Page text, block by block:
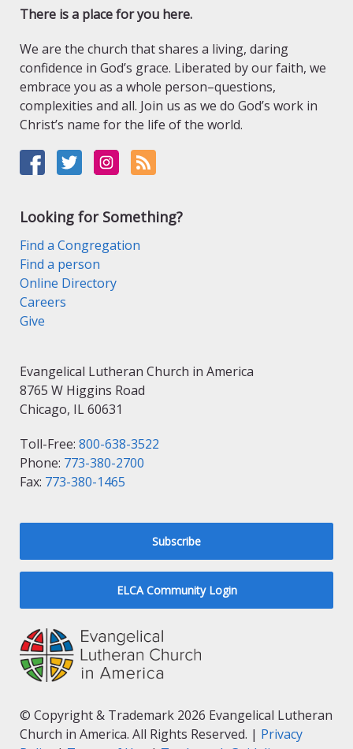
There is a place for you here.
We are the church that shares a living, daring
confidence in God’s grace. Liberated by our faith, we
embrace you as a whole person–questions,
complexities and all. Join us as we do God’s work in
Christ’s name for the life of the world.
Looking for Something?
Find a Congregation
Find a person
Online Directory
Careers
Give
Evangelical Lutheran Church in America
8765 W Higgins Road
Chicago, IL 60631
Toll-Free: 800-638-3522
Phone: 773-380-2700
Fax: 773-380-1465
Subscribe
ELCA Community Login
© Copyright & Trademark 2026 Evangelical Lutheran
Church in America. All Rights Reserved. | Privacy